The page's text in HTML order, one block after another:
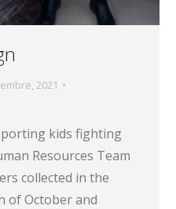
2021
kids fighting
Resources Team
collected in the
of October and